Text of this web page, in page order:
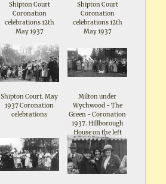
Shipton Court
Coronation
celebrations 12th
May 1937
Shipton Court
Coronation
celebrations 12th
May 1937
Shipton Court. May
1937 Coronation
celebrations
Milton under
Wychwood - The
Green - Coronation
1937. Hillborough
House on the left